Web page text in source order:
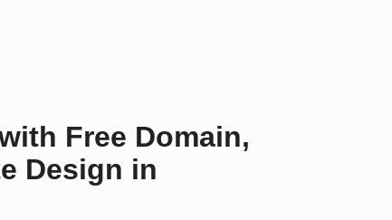
Free Domain,
Design in